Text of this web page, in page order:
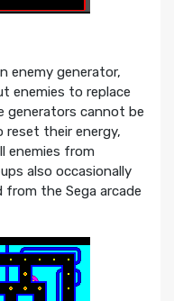
enemy generator,
enemies to replace
generators cannot be
reset their energy,
enemies from
also occasionally
from the Sega arcade